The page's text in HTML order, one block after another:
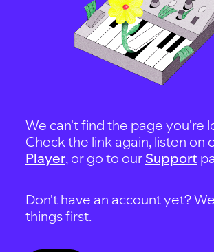
We can't find the page you're
Check the link again, listen on
Player, or go to our Support
Don't have an account yet?
things first.